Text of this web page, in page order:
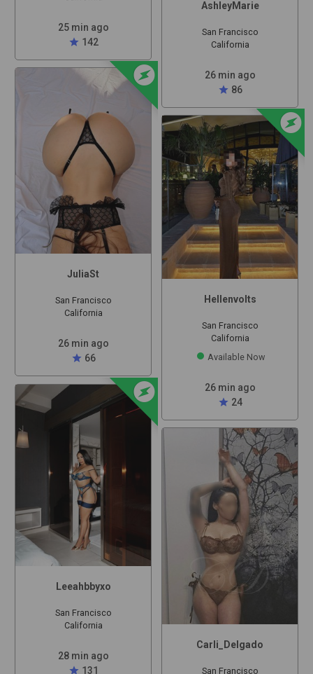
25 min ago
star 142
offline_bolt
JuliaSt
San Francisco
California
26 min ago
star 66
offline_bolt
Leeahbbyxo
San Francisco
California
28 min ago
star 131
AshleyMarie
San Francisco
California
26 min ago
star 86
offline_bolt
Hellenvolts
San Francisco
California
Available Now
26 min ago
star 24
Carli_Delgado
San Francisco